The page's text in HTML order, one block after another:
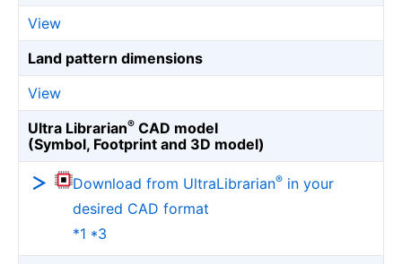
View
Land pattern dimensions
View
Ultra Librarian® CAD model
(Symbol, Footprint and 3D model)
Download from UltraLibrarian® in your
desired CAD format
*1 *3